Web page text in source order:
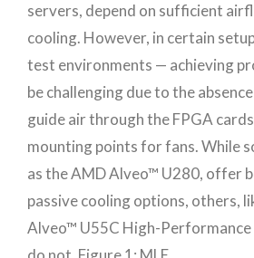
servers, depend on sufficient
cooling. However, in certain
test environments — achieving
be challenging due to the
guide air through the FPGA
mounting points for fans. While
as the AMD Alveo™ U280, offer
passive cooling options, others,
Alveo™ U55C High-Performance